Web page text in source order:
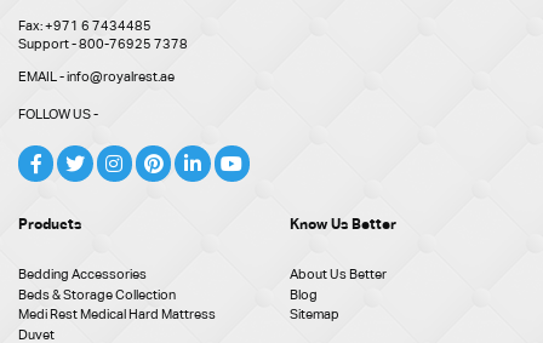
Fax: +971 6 7434485
Support - 800-76925 7378
EMAIL - info@royalrest.ae
FOLLOW US -
Products
Bedding Accessories
Beds & Storage Collection
Medi Rest Medical Hard Mattress
Duvet
Know Us Better
About Us Better
Blog
Sitemap